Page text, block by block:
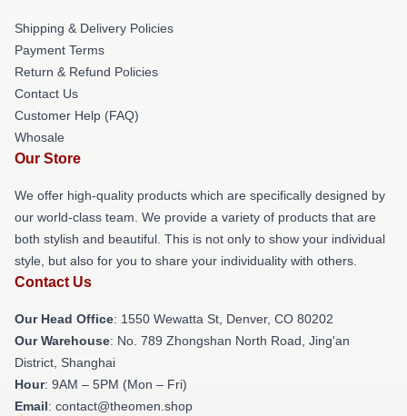
Shipping & Delivery Policies
Payment Terms
Return & Refund Policies
Contact Us
Customer Help (FAQ)
Whosale
Our Store
We offer high-quality products which are specifically designed by
our world-class team. We provide a variety of products that are
both stylish and beautiful. This is not only to show your individual
style, but also for you to share your individuality with others.
Contact Us
Our Head Office: 1550 Wewatta St, Denver, CO 80202
Our Warehouse: No. 789 Zhongshan North Road, Jing'an
District, Shanghai
Hour: 9AM – 5PM (Mon – Fri)
Email: contact@theomen.shop